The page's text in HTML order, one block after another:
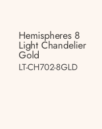
Hemispheres 8
Light Chandelier
Gold
LT-CH702-8GLD